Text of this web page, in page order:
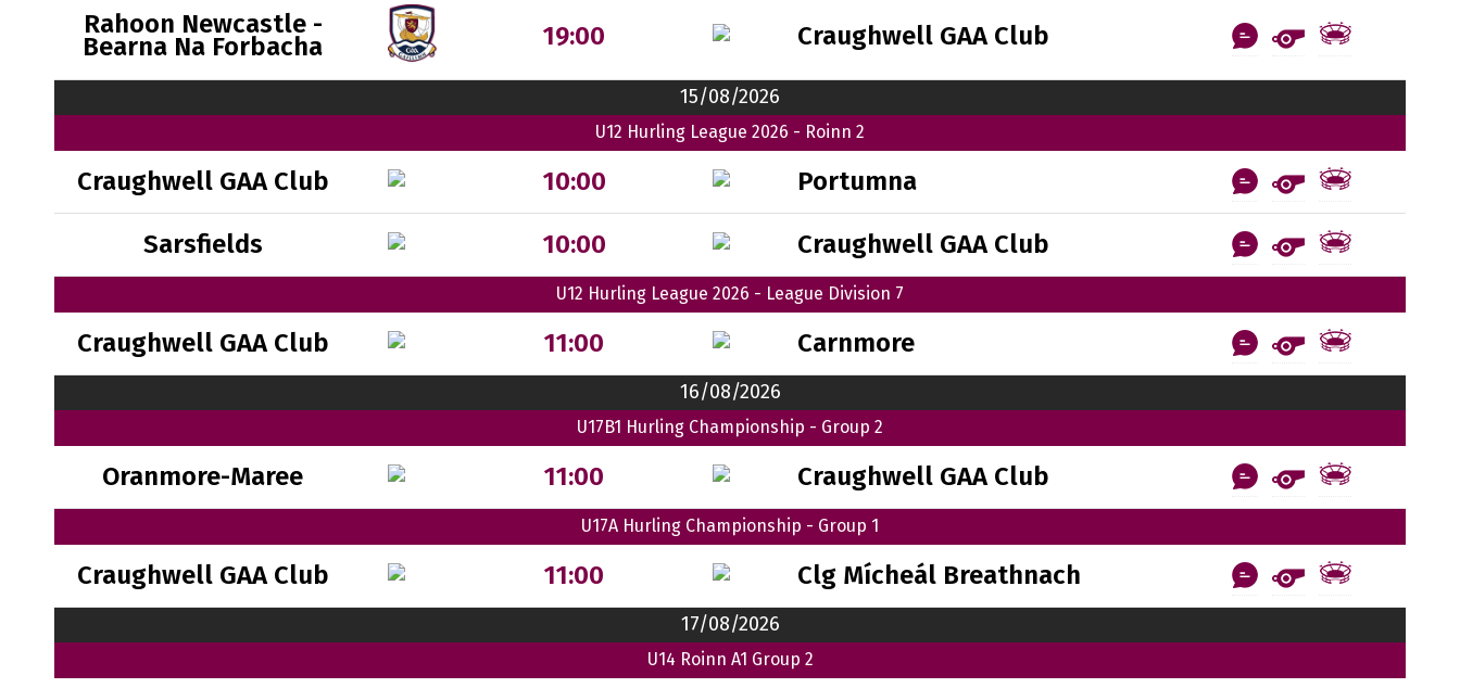
Rahoon Newcastle -
Bearna Na Forbacha 19:00 Craughwell GAA Club
15/08/2026
U12 Hurling League 2026 - Roinn 2
Craughwell GAA Club 10:00 Portumna
Sarsfields 10:00 Craughwell GAA Club
U12 Hurling League 2026 - League Division 7
Craughwell GAA Club 11:00 Carnmore
16/08/2026
U17B1 Hurling Championship - Group 2
Oranmore-Maree 11:00 Craughwell GAA Club
U17A Hurling Championship - Group 1
Craughwell GAA Club 11:00 Clg Mícheál Breathnach
17/08/2026
U14 Roinn A1 Group 2